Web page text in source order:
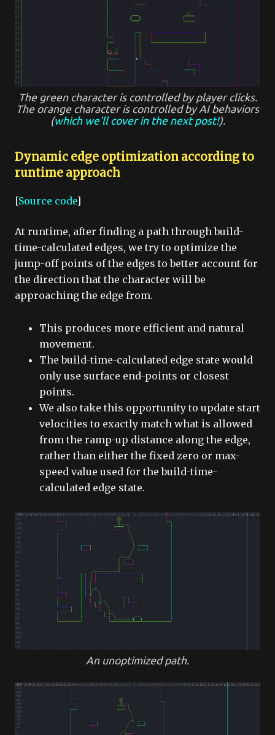
The green character is controlled by player clicks.
The orange character is controlled by AI behaviors
(which we'll cover in the next post!).
Dynamic edge optimization according to
runtime approach
[Source code]
At runtime, after finding a path through build-
time-calculated edges, we try to optimize the
jump-off points of the edges to better account for
the direction that the character will be
approaching the edge from.
This produces more efficient and natural
movement.
The build-time-calculated edge state would
only use surface end-points or closest
points.
We also take this opportunity to update start
velocities to exactly match what is allowed
from the ramp-up distance along the edge,
rather than either the fixed zero or max-
speed value used for the build-time-
calculated edge state.
An unoptimized path.